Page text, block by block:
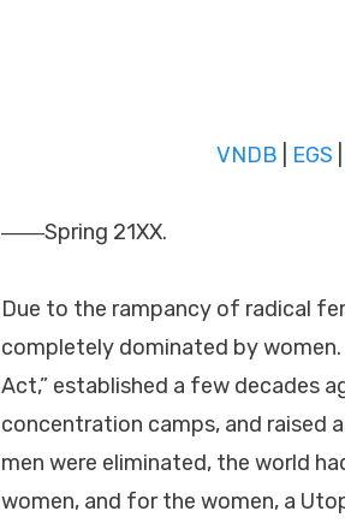
VNDB EGS
――Spring 21XX.
Due to the rampancy of radical
completely dominated by
Act,” established a few decades
concentration camps, and raised
men were eliminated, the world
women, and for the women, a